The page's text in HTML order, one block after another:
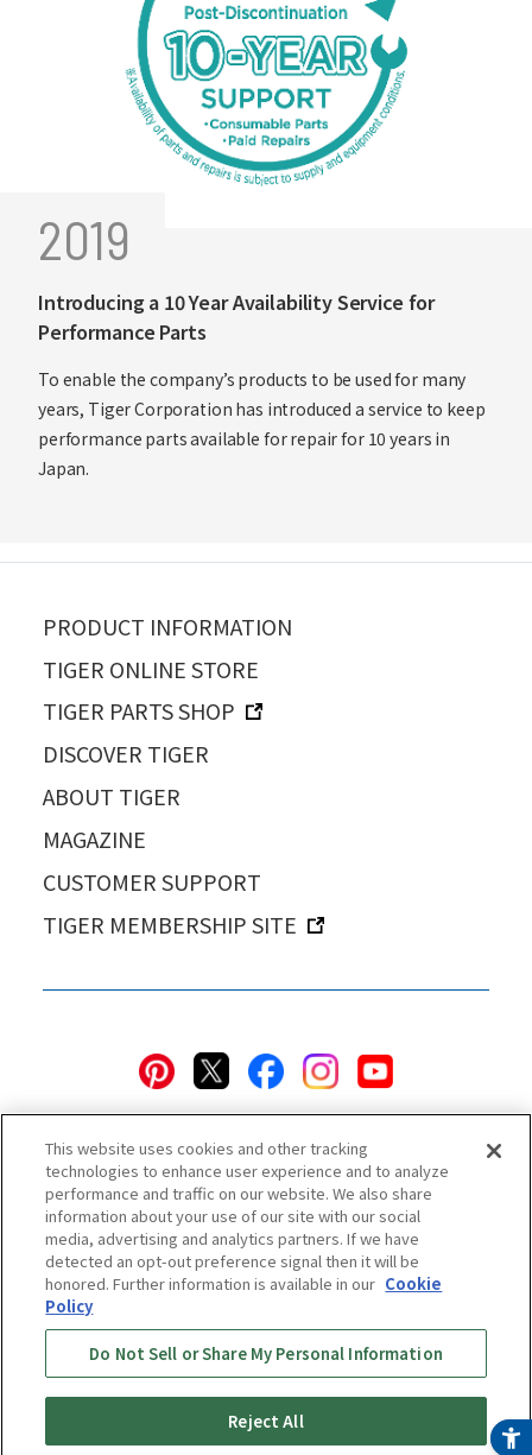
2019
Introducing a 10 Year Availability Service for
Performance Parts
To enable the company’s products to be used for many
years, Tiger Corporation has introduced a service to keep
performance parts available for repair for 10 years in
Japan.
PRODUCT INFORMATION
TIGER ONLINE STORE
TIGER PARTS SHOP
DISCOVER TIGER
ABOUT TIGER
MAGAZINE
CUSTOMER SUPPORT
TIGER MEMBERSHIP SITE
Privacy Policy Cookie Policy
Accessibility Statement
Terms & Conditions
Information Security Policy
Social Media Use Policy
Quality Policy
Online Store Terms & Conditions
Shipping Policy
Online Store FAQ
Regulatory Information
This website uses cookies and other tracking
technologies to enhance user experience and to analyze
performance and traffic on our website. We also share
information about your use of our site with our social
media, advertising and analytics partners. If we have
detected an opt-out preference signal then it will be
honored. Further information is available in our Cookie
Policy
Do Not Sell or Share My Personal Information
Reject All